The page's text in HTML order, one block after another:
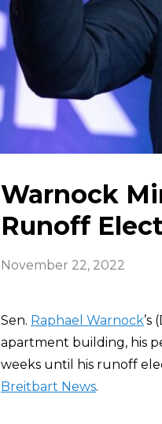
Warnock
Runoff
November 22, 2022
Sen. Raphael Warnock’s
apartment building, his
weeks until his runoff
Breitbart News.